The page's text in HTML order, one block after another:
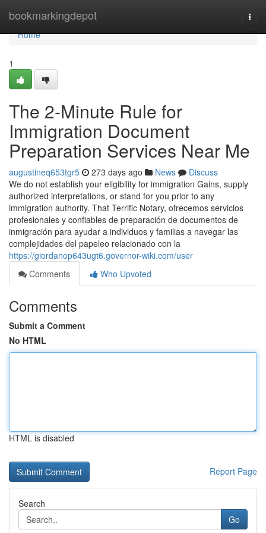
bookmarkingdepot
Home
Home
1
The 2-Minute Rule for
Immigration Document
Preparation Services Near Me
augustineq653tgr5 273 days ago News
Discuss
We do not establish your eligibility for immigration Gains, supply
authorized interpretations, or stand for you prior to any
immigration authority. That Terrific Notary, ofrecemos servicios
profesionales y confiables de preparación de documentos de
inmigración para ayudar a individuos y familias a navegar las
complejidades del papeleo relacionado con la
https://giordanop643ugt6.governor-wiki.com/user
Comments
Who Upvoted
Comments
Submit a Comment
No HTML
HTML is disabled
Report Page
Search
Go